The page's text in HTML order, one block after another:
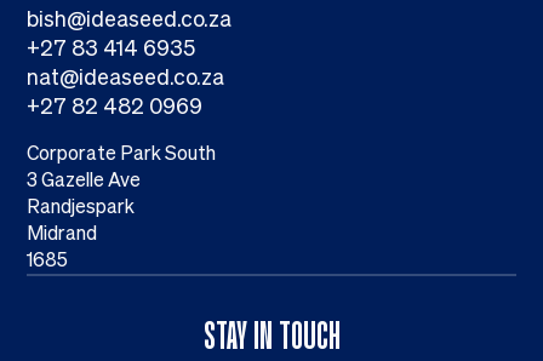
STAY IN TOUCH
bish@ideaseed.co.za
+27 83 414 6935
nat@ideaseed.co.za
+27 82 482 0969
Corporate Park South
3 Gazelle Ave
Randjespark
Midrand
1685